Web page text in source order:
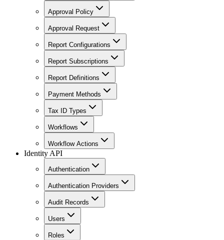
Approval Policy
Approval Request
Report Configurations
Report Subscriptions
Report Definitions
Payment Methods
Tax ID Types
Workflows
Workflow Actions
Identity API
Authentication
Authentication Providers
Audit Records
Users
Roles